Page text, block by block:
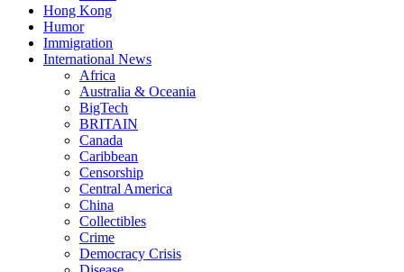
Hong Kong
Humor
Immigration
International News
Africa
Australia & Oceania
BigTech
BRITAIN
Canada
Caribbean
Censorship
Central America
China
Collectibles
Crime
Democracy Crisis